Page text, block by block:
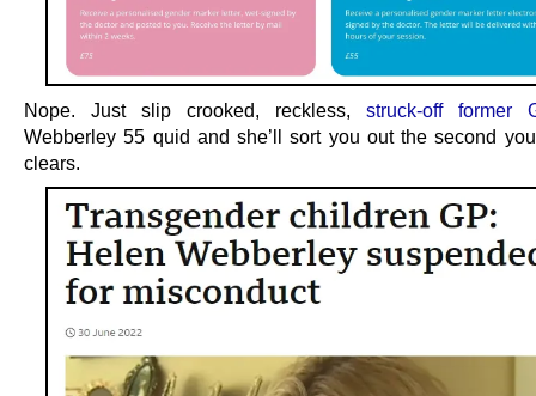
Nope. Just slip crooked, reckless, struck-off former
Webberley 55 quid and she’ll sort you out the second
clears.